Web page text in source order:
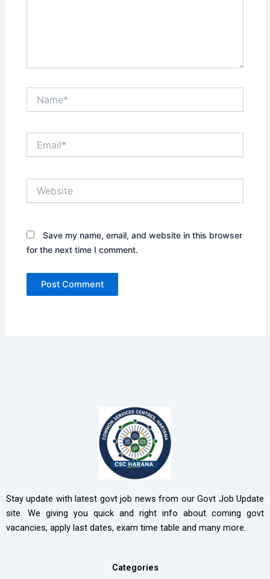
Save my name, email, and website in this browser
for the next time I comment.
Stay update with latest govt job news from our Govt Job Update
site. We giving you quick and right info about coming govt
vacancies, apply last dates, exam time table and many more.
Categories